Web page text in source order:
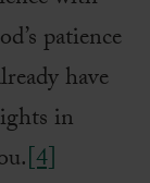
patience
have
in
[4]